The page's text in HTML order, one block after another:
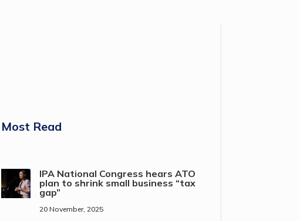
Most Read
IPA National Congress hears ATO
plan to shrink small business “tax
gap”
20 November, 2025